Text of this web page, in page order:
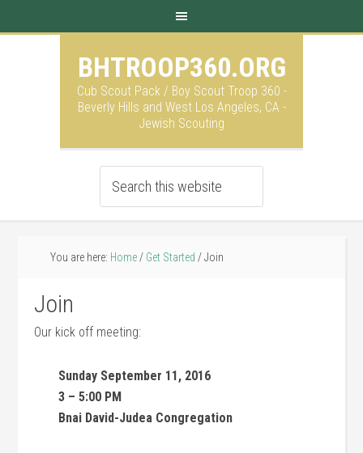
BHTROOP360.ORG
Cub Scout Pack / Boy Scout Troop 360 -
Beverly Hills and West Los Angeles, CA -
Jewish Scouting
You are here: Home / Get Started /Join
Join
Our kick off meeting:
Sunday September 11, 2016
3 – 5:00 PM
Bnai David-Judea Congregation